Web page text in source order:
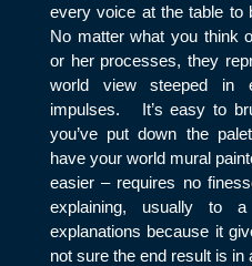
every voice at the table to
No matter what you think
or her processes, they
world view steeped in
impulses. It’s easy to
you’ve put down the
have your world mural
easier – requires no
explaining, usually to
explanations because it
not sure the end result is in